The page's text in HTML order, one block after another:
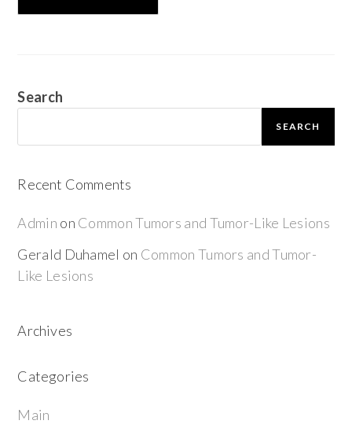
Search
SEARCH
Recent Comments
Admin on Common Tumors and Tumor-Like Lesions
Gerald Duhamel on Common Tumors and Tumor-
Like Lesions
Archives
Categories
Main